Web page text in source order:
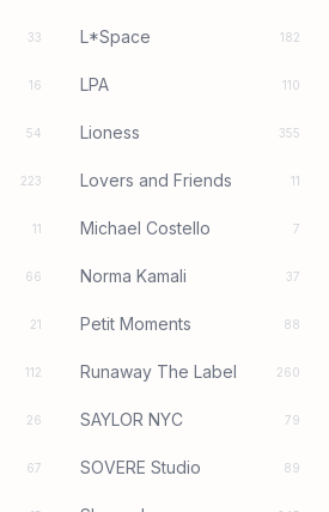
33 L*Space 182
16 LPA 110
54 Lioness 355
223 Lovers and Friends 11
11 Michael Costello 7
66 Norma Kamali 37
21 Petit Moments 88
112 Runaway The Label 260
26 SAYLOR NYC 79
67 SOVERE Studio 89